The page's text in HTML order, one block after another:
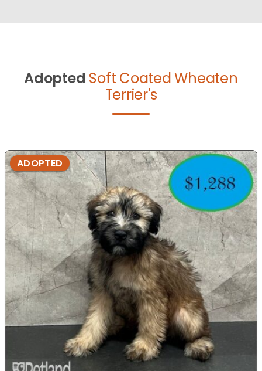
Adopted Soft Coated Wheaten
Terrier's
ADOPTED